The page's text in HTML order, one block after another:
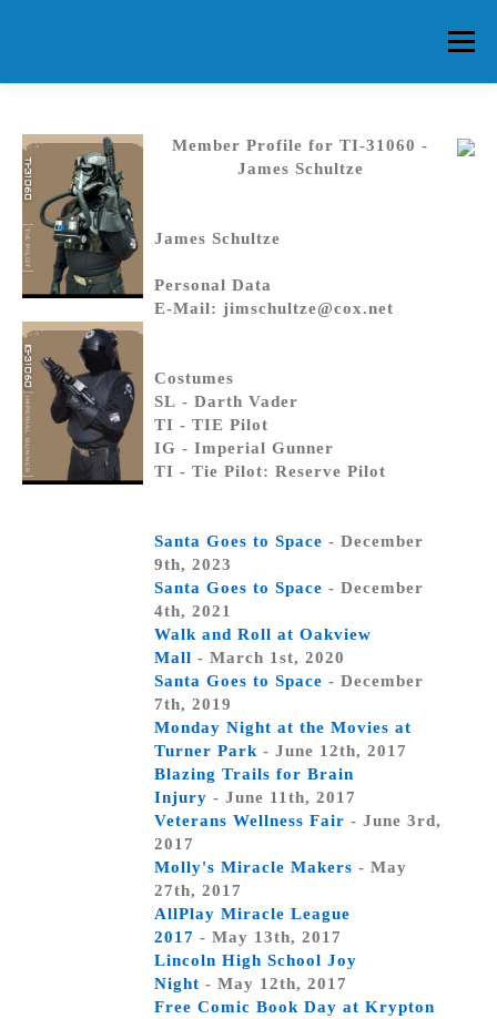
Menu
FAQ CONTACT US
Member Profile for TI-31060 -
James Schultze
James Schultze
Personal Data
E-Mail: jimschultze@cox.net
Costumes
SL - Darth Vader
TI - TIE Pilot
IG - Imperial Gunner
TI - Tie Pilot: Reserve Pilot
Santa Goes to Space - December
9th, 2023
Santa Goes to Space - December
4th, 2021
Walk and Roll at Oakview
Mall - March 1st, 2020
Santa Goes to Space - December
7th, 2019
Monday Night at the Movies at
Turner Park - June 12th, 2017
Blazing Trails for Brain
Injury - June 11th, 2017
Veterans Wellness Fair - June 3rd,
2017
Molly's Miracle Makers - May
27th, 2017
AllPlay Miracle League
2017 - May 13th, 2017
Lincoln High School Joy
Night - May 12th, 2017
Free Comic Book Day at Krypton